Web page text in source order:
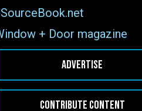
+ Door magazine
ADVERTISE
CONTRIBUTE CONTENT